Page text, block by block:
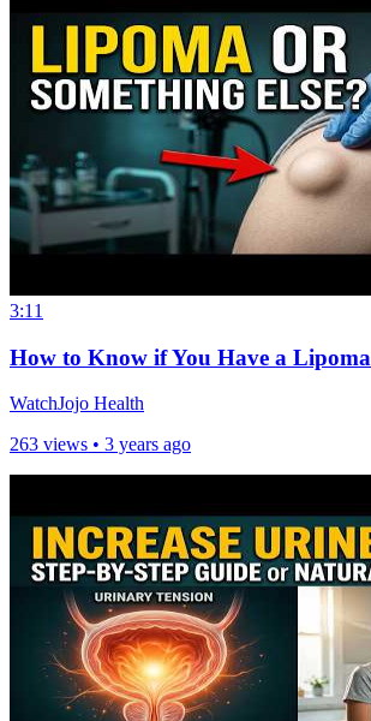
3:11
How to Know if You Have a Lipoma
WatchJojo Health
263 views • 3 years ago